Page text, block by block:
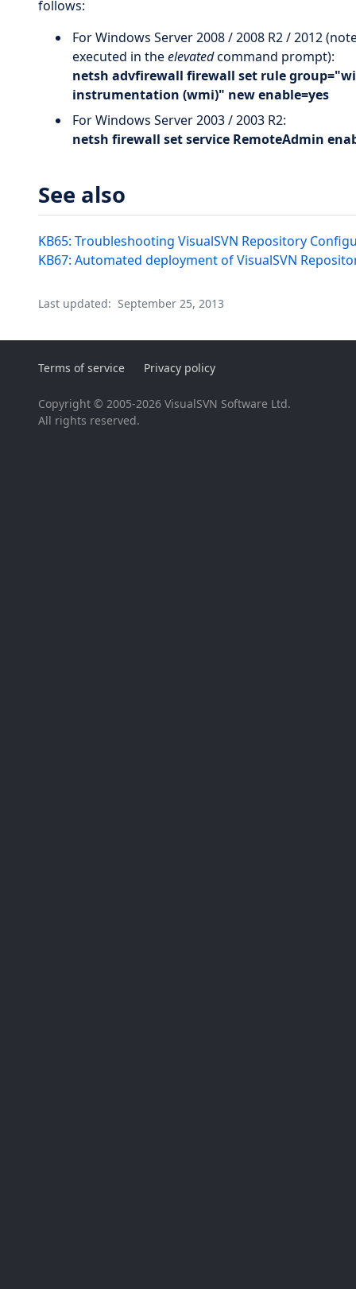
follows:
For Windows Server 2008 / 2008 R2 / 2012
executed in theelevatedcommand prompt):
netsh advfirewall firewall set rule
instrumentation (wmi)" new enable=yes
For Windows Server 2003 / 2003 R2:
netsh firewall set service RemoteAdmin
See also
KB65: Troubleshooting VisualSVN Repository
KB67: Automated deployment of VisualSVN
Last updated: September 25, 2013
Terms of service Privacy policy
Copyright © 2005-2026 VisualSVN Software Ltd.
All rights reserved.